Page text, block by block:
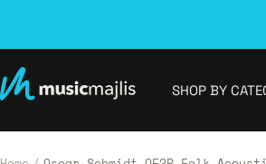
SHOP BY
MusicMajlis